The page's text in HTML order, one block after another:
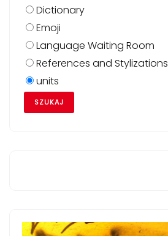
Dictionary
Emoji
Language Waiting Room
References and Stylizations
units